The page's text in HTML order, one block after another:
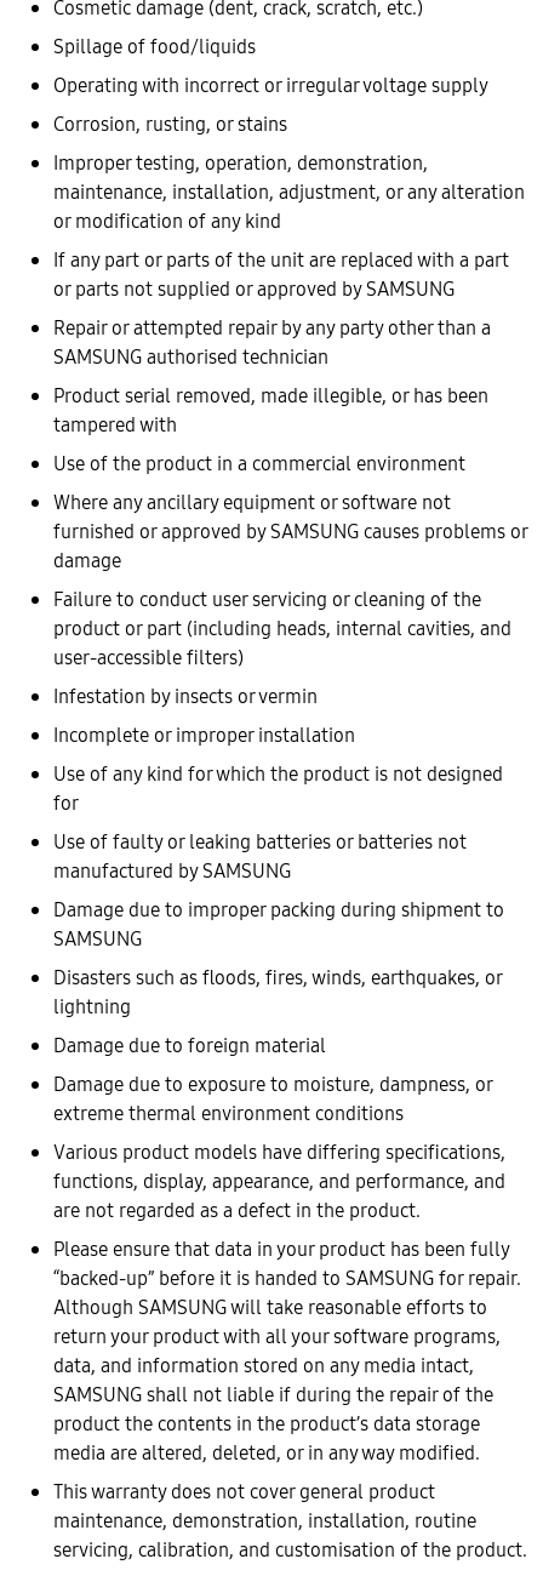
Cosmetic damage (dent, crack, scratch, etc.)
Spillage of food/liquids
Operating with incorrect or irregular voltage supply
Corrosion, rusting, or stains
Improper testing, operation, demonstration,
maintenance, installation, adjustment, or any alteration
or modification of any kind
If any part or parts of the unit are replaced with a part
or parts not supplied or approved by SAMSUNG
Repair or attempted repair by any party other than a
SAMSUNG authorised technician
Product serial removed, made illegible, or has been
tampered with
Use of the product in a commercial environment
Where any ancillary equipment or software not
furnished or approved by SAMSUNG causes problems or
damage
Failure to conduct user servicing or cleaning of the
product or part (including heads, internal cavities, and
user-accessible filters)
Infestation by insects or vermin
Incomplete or improper installation
Use of any kind for which the product is not designed
for
Use of faulty or leaking batteries or batteries not
manufactured by SAMSUNG
Damage due to improper packing during shipment to
SAMSUNG
Disasters such as floods, fires, winds, earthquakes, or
lightning
Damage due to foreign material
Damage due to exposure to moisture, dampness, or
extreme thermal environment conditions
Various product models have differing specifications,
functions, display, appearance, and performance, and
are not regarded as a defect in the product.
Please ensure that data in your product has been fully
“backed-up” before it is handed to SAMSUNG for repair.
Although SAMSUNG will take reasonable efforts to
return your product with all your software programs,
data, and information stored on any media intact,
SAMSUNG shall not liable if during the repair of the
product the contents in the product’s data storage
media are altered, deleted, or in any way modified.
This warranty does not cover general product
maintenance, demonstration, installation, routine
servicing, calibration, and customisation of the product.